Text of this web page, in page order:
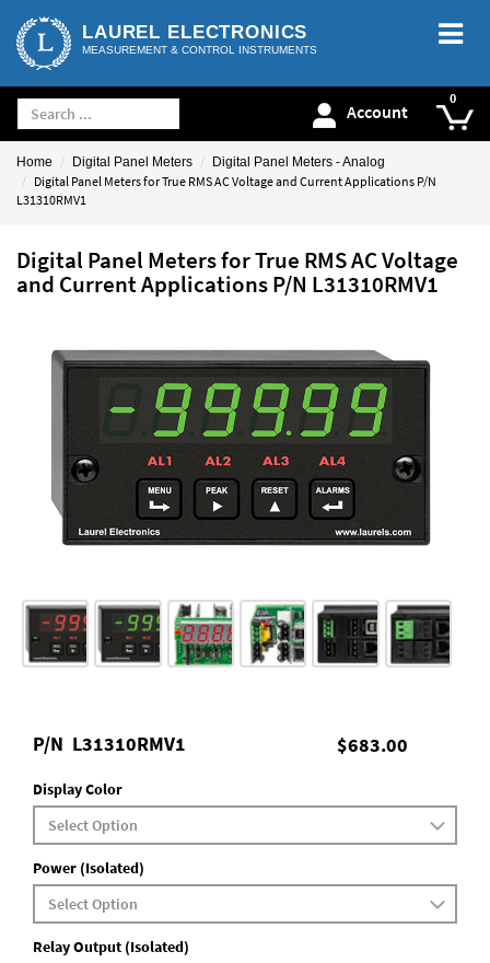
LAUREL ELECTRONICS
MEASUREMENT & CONTROL INSTRUMENTS
Account
Home Digital Panel Meters Digital Panel Meters - Analog
Digital Panel Meters for True RMS AC Voltage and Current Applications P/N
L31310RMV1
Digital Panel Meters for True RMS AC Voltage
and Current Applications P/N L31310RMV1
$683.00
P/N L31310RMV1
Display Color
Power (Isolated)
Relay Output (Isolated)